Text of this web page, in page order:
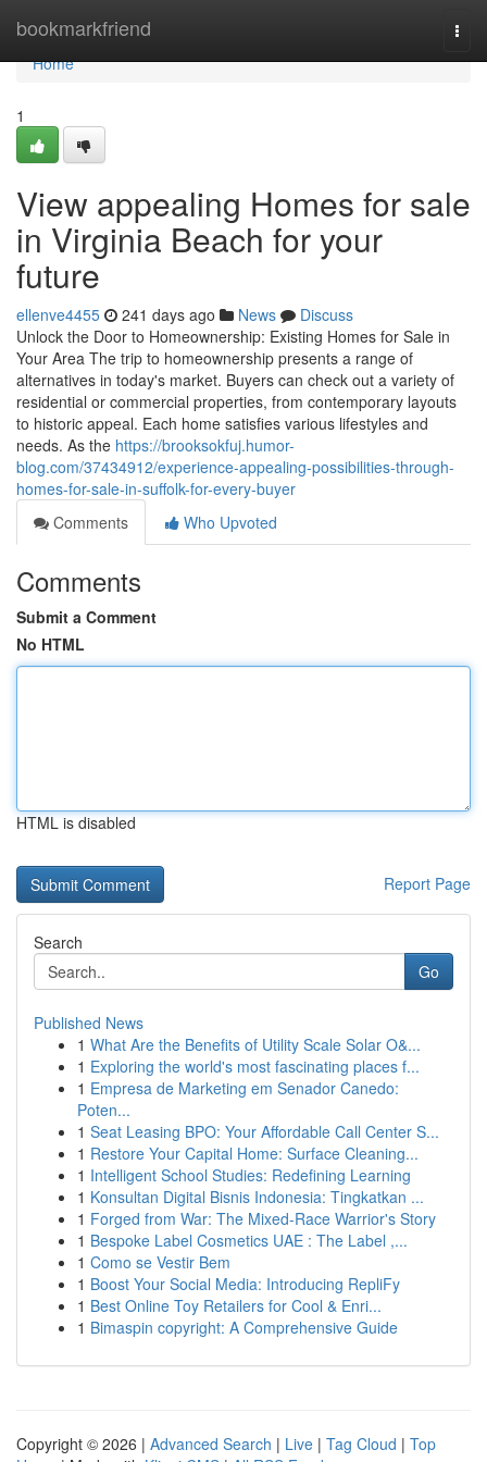
bookmarkfriend
Home
Home
1
View appealing Homes for sale
in Virginia Beach for your
future
ellenve4455 241 days ago News
Discuss
Unlock the Door to Homeownership: Existing Homes for Sale in
Your Area The trip to homeownership presents a range of
alternatives in today's market. Buyers can check out a variety of
residential or commercial properties, from contemporary layouts
to historic appeal. Each home satisfies various lifestyles and
needs. As the https://brooksokfuj.humor-
blog.com/37434912/experience-appealing-possibilities-through-
homes-for-sale-in-suffolk-for-every-buyer
Comments
Who Upvoted
Comments
Submit a Comment
No HTML
HTML is disabled
Report Page
Search
Go
Published News
1 What Are the Benefits of Utility Scale Solar O&...
1 Exploring the world's most fascinating places f...
1 Empresa de Marketing em Senador Canedo:
Poten...
1 Seat Leasing BPO: Your Affordable Call Center S...
1 Restore Your Capital Home: Surface Cleaning...
1 Intelligent School Studies: Redefining Learning
1 Konsultan Digital Bisnis Indonesia: Tingkatkan ...
1 Forged from War: The Mixed-Race Warrior's Story
1 Bespoke Label Cosmetics UAE : The Label ,...
1 Como se Vestir Bem
1 Boost Your Social Media: Introducing RepliFy
1 Best Online Toy Retailers for Cool & Enri...
1 Bimaspin copyright: A Comprehensive Guide
Copyright © 2026 | Advanced Search | Live | Tag Cloud | Top